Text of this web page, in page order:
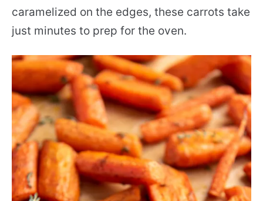
caramelized on the edges, these carrots take
just minutes to prep for the oven.